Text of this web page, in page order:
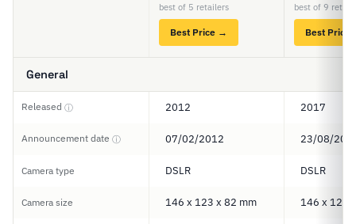
best of 5 retailers
Best Price →
best of 9
Best Price
General
Released ⓘ 2012 2017
Announcement date ⓘ 07/02/2012 23/08/
Camera type DSLR DSLR
Camera size 146 x 123 x 82 mm 146 x 124